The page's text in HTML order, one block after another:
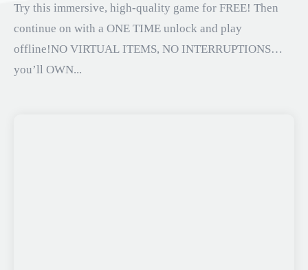
Try this immersive, high-quality game for FREE! Then
continue on with a ONE TIME unlock and play
offline!NO VIRTUAL ITEMS, NO INTERRUPTIONS…
you’ll OWN...